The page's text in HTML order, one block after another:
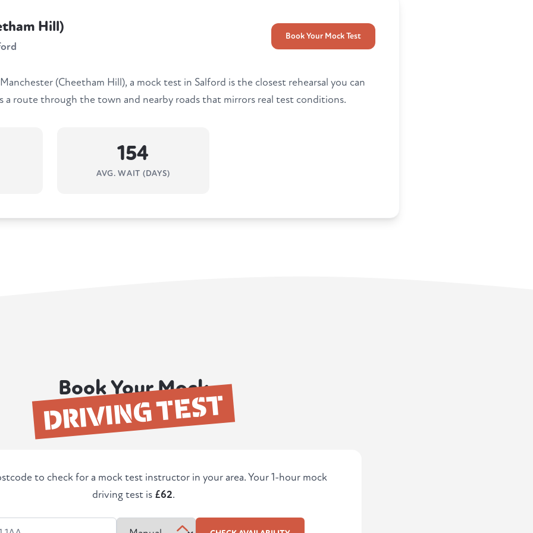
Hill)
Book Your Mock Test
(Cheetham Hill), a mock test in Salford is the closest rehearsal you can
a route through the town and nearby roads that mirrors real test conditions.
154
AVG. WAIT (DAYS)
Book Your Mock
DRIVING TEST
to check for a mock test instructor in your area. Your 1-hour mock
driving test is £62.